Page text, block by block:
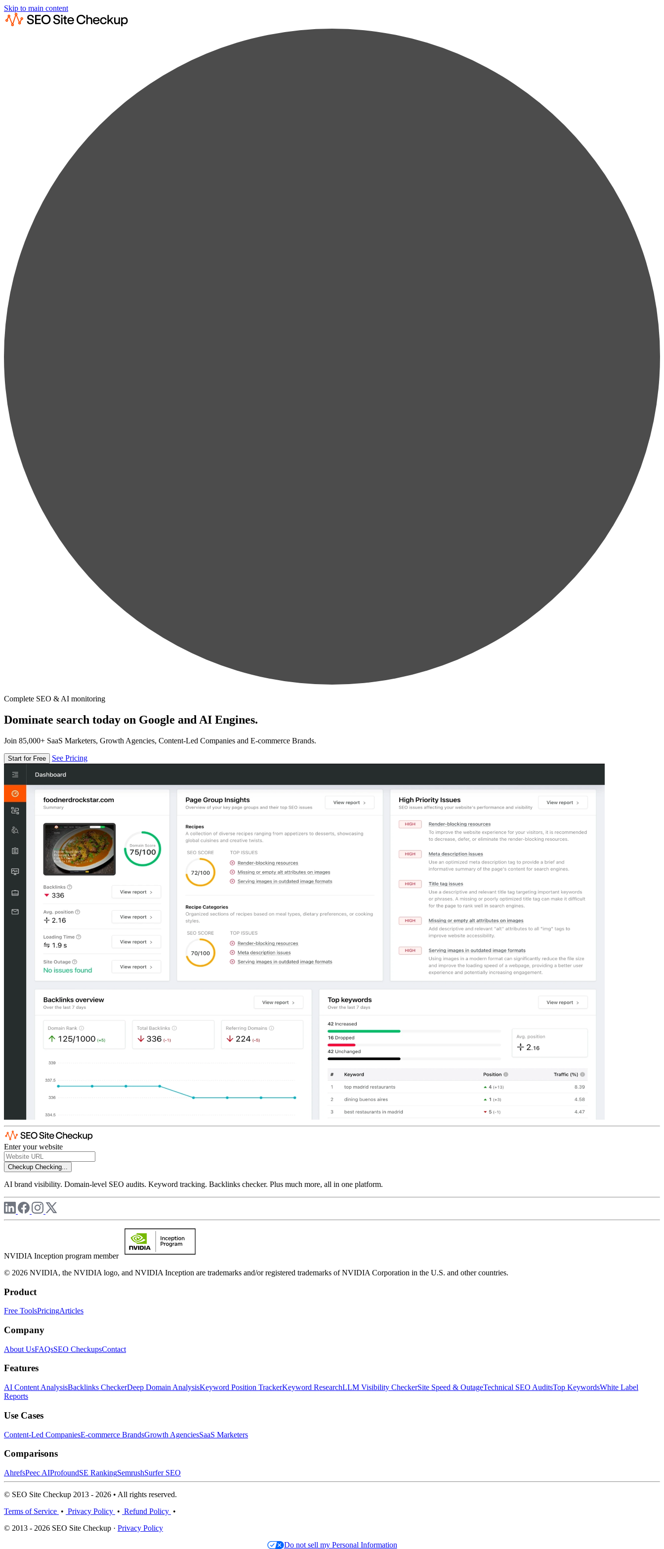
Skip to main content
Complete SEO & AI monitoring
Dominate search today on Google and AI Engines.
Join 85,000+ SaaS Marketers, Growth Agencies, Content-Led Companies and E-commerce Brands.
Start for Free See Pricing
Enter your website
Checkup Checking...
AI brand visibility. Domain-level SEO audits. Keyword tracking. Backlinks checker. Plus much more, all in one platform.
NVIDIA Inception program member
© 2026 NVIDIA, the NVIDIA logo, and NVIDIA Inception are trademarks and/or registered trademarks of NVIDIA Corporation in the U.S. and other countries.
Product
Free ToolsPricingArticles
Company
About UsFAQsSEO CheckupsContact
Features
AI Content AnalysisBacklinks CheckerDeep Domain AnalysisKeyword Position TrackerKeyword ResearchLLM Visibility CheckerSite Speed & OutageTechnical SEO AuditsTop KeywordsWhite Label
Reports
Use Cases
Content-Led CompaniesE-commerce BrandsGrowth AgenciesSaaS Marketers
Comparisons
AhrefsPeec AIProfoundSE RankingSemrushSurfer SEO
© SEO Site Checkup 2013 - 2026 • All rights reserved.
Terms of Service • Privacy Policy • Refund Policy •
© 2013 - 2026 SEO Site Checkup · Privacy Policy
Do not sell my Personal Information